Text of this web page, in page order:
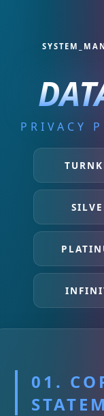
PRIVACY
01.